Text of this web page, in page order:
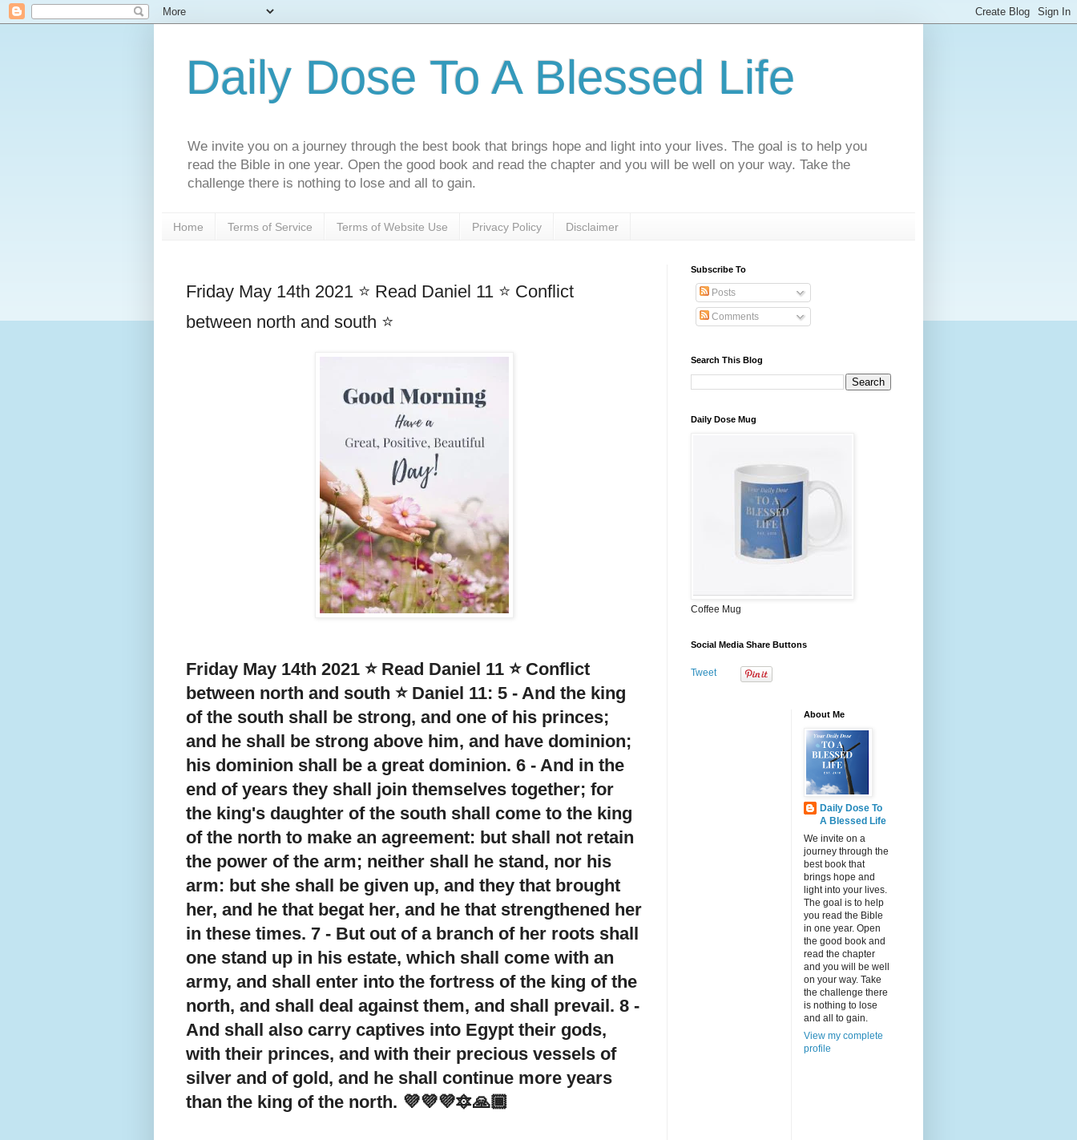
Daily Dose To A Blessed Life
We invite you on a journey through the best book that brings hope and light into your lives. The goal is to help you
read the Bible in one year. Open the good book and read the chapter and you will be well on your way. Take the
challenge there is nothing to lose and all to gain.
Home Terms of Service Terms of Website Use Privacy Policy Disclaimer
Friday May 14th 2021 ⭐ Read Daniel 11 ⭐ Conflict
between north and south ⭐
Friday May 14th 2021 ⭐ Read Daniel 11 ⭐ Conflict
between north and south ⭐ Daniel 11: 5 - And the king
of the south shall be strong, and one of his princes;
and he shall be strong above him, and have dominion;
his dominion shall be a great dominion. 6 - And in the
end of years they shall join themselves together; for
the king's daughter of the south shall come to the king
of the north to make an agreement: but shall not retain
the power of the arm; neither shall he stand, nor his
arm: but she shall be given up, and they that brought
her, and he that begat her, and he that strengthened her
in these times. 7 - But out of a branch of her roots shall
one stand up in his estate, which shall come with an
army, and shall enter into the fortress of the king of the
north, and shall deal against them, and shall prevail. 8 -
And shall also carry captives into Egypt their gods,
with their princes, and with their precious vessels of
silver and of gold, and he shall continue more years
than the king of the north. 💜💜💜🔯🙏🏾
Subscribe To
Posts
Comments
Search This Blog
Daily Dose Mug
Coffee Mug
Social Media Share Buttons
Tweet
About Me
Daily Dose To
A Blessed Life
We invite on a
journey through the
best book that
brings hope and
light into your lives.
The goal is to help
you read the Bible
in one year. Open
the good book and
read the chapter
and you will be well
on your way. Take
the challenge there
is nothing to lose
and all to gain.
View my complete
profile